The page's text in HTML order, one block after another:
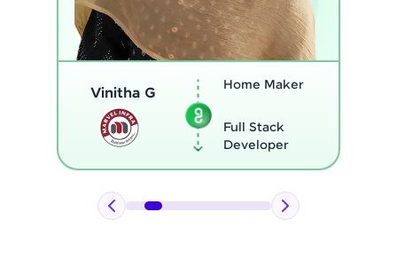
Thenmozhi L
Program
Full Stack
Developer